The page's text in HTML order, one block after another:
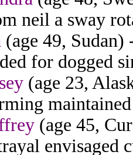
neil a sway
(age 49,
for dogged
(age 23,
(age 45,
envisaged